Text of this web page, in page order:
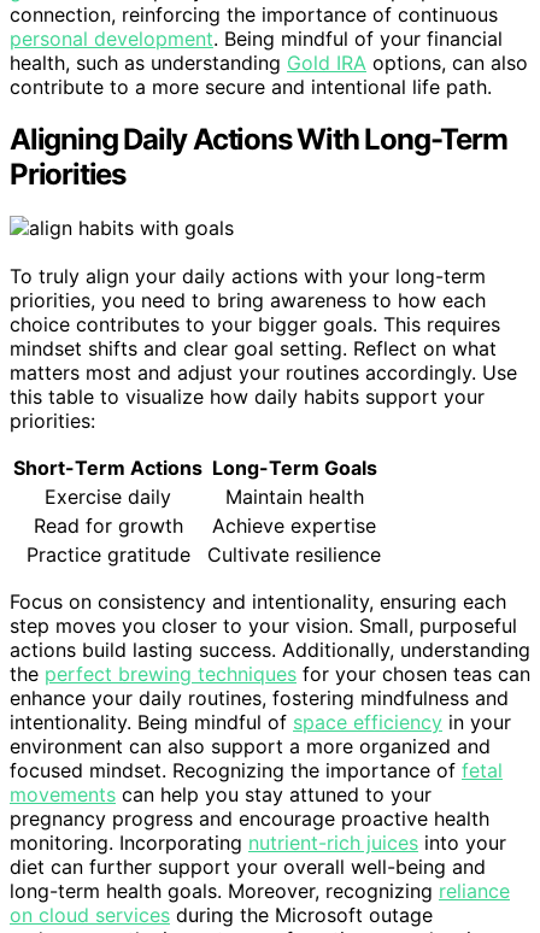
connection, reinforcing the importance of continuous
personal development. Being mindful of your financial
health, such as understanding Gold IRA options, can also
contribute to a more secure and intentional life path.
Aligning Daily Actions With Long-Term
Priorities
To truly align your daily actions with your long-term
priorities, you need to bring awareness to how each
choice contributes to your bigger goals. This requires
mindset shifts and clear goal setting. Reflect on what
matters most and adjust your routines accordingly. Use
this table to visualize how daily habits support your
priorities:
Short-Term Actions Long-Term Goals
Exercise daily
Maintain health
Read for growth
Achieve expertise
Practice gratitude
Cultivate resilience
Focus on consistency and intentionality, ensuring each
step moves you closer to your vision. Small, purposeful
actions build lasting success. Additionally, understanding
the perfect brewing techniques for your chosen teas can
enhance your daily routines, fostering mindfulness and
intentionality. Being mindful of space efficiency in your
environment can also support a more organized and
focused mindset. Recognizing the importance of fetal
movements can help you stay attuned to your
pregnancy progress and encourage proactive health
monitoring. Incorporating nutrient-rich juices into your
diet can further support your overall well-being and
long-term health goals. Moreover, recognizing reliance
on cloud services during the Microsoft outage